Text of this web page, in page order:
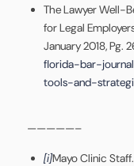
The Lawyer Well-
for Legal
January 2018, Pg.
florida-bar-
tools-and-
—————–
[i]Mayo Clinic